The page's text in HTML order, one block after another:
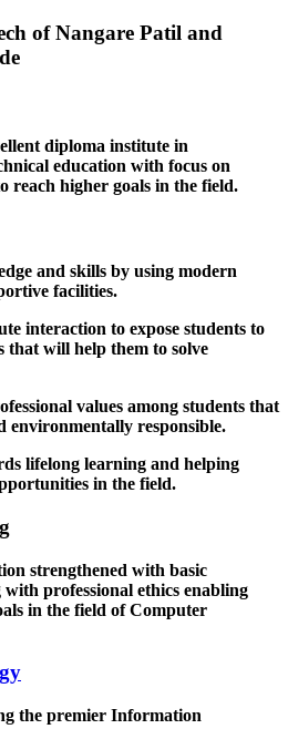
of Nangare Patil and
diploma institute in
education with focus on
reach higher goals in the field.
and skills by using modern
facilities.
interaction to expose students to
will help them to solve
values among students that
environmentally responsible.
lifelong learning and helping
in the field.
strengthened with basic
professional ethics enabling
in the field of Computer
the premier Information